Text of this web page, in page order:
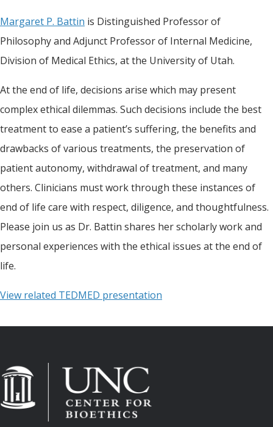
Margaret P. Battin is Distinguished Professor of
Philosophy and Adjunct Professor of Internal Medicine,
Division of Medical Ethics, at the University of Utah.
At the end of life, decisions arise which may present
complex ethical dilemmas. Such decisions include the best
treatment to ease a patient’s suffering, the benefits and
drawbacks of various treatments, the preservation of
patient autonomy, withdrawal of treatment, and many
others. Clinicians must work through these instances of
end of life care with respect, diligence, and thoughtfulness.
Please join us as Dr. Battin shares her scholarly work and
personal experiences with the ethical issues at the end of
life.
View related TEDMED presentation